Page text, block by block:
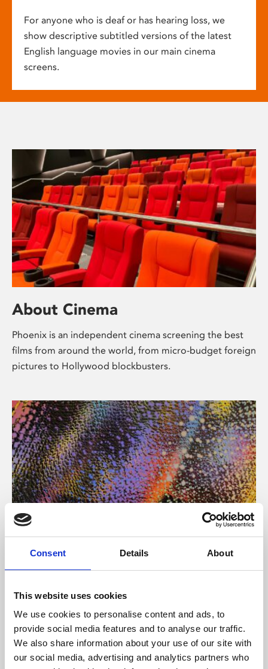
Consent Details About
This website uses cookies
We use cookies to personalise content and ads, to
provide social media features and to analyse our traffic.
We also share information about your use of our site with
our social media, advertising and analytics partners who
For anyone who is deaf or has hearing loss, we
show descriptive subtitled versions of the latest
English language movies in our main cinema
screens.
About Cinema
Phoenix is an independent cinema screening the best
films from around the world, from micro-budget foreign
pictures to Hollywood blockbusters.
About Art
Phoenix’s art and digital culture programme presents
supported by Arts Council England and De Montfort
University.